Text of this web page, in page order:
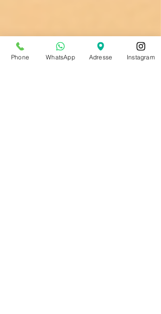
Phone WhatsApp Adresse Instagram